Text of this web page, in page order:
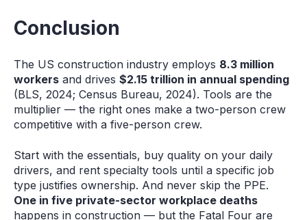
Conclusion
The US construction industry employs 8.3 million
workers and drives $2.15 trillion in annual spending
(BLS, 2024; Census Bureau, 2024). Tools are the
multiplier — the right ones make a two-person crew
competitive with a five-person crew.
Start with the essentials, buy quality on your daily
drivers, and rent specialty tools until a specific job
type justifies ownership. And never skip the PPE.
One in five private-sector workplace deaths
happens in construction — but the Fatal Four are